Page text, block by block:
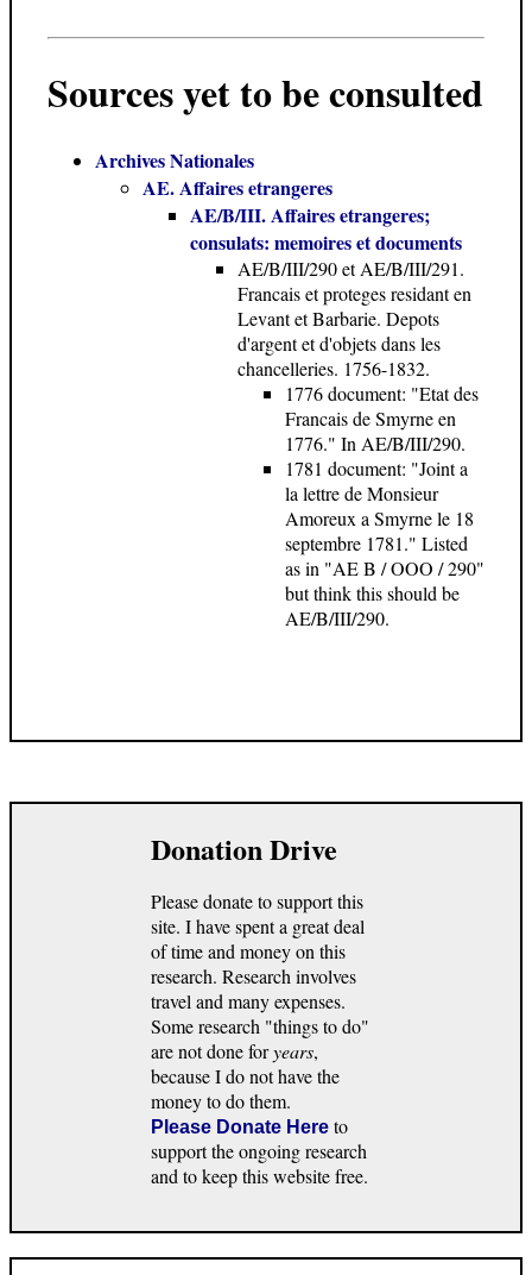
Sources yet to be consulted
Archives Nationales
AE. Affaires etrangeres
AE/B/III. Affaires etrangeres;
consulats: memoires et documents
AE/B/III/290 et AE/B/III/291.
Francais et proteges residant en
Levant et Barbarie. Depots
d'argent et d'objets dans les
chancelleries. 1756-1832.
1776 document: "Etat des
Francais de Smyrne en
1776." In AE/B/III/290.
1781 document: "Joint a
la lettre de Monsieur
Amoreux a Smyrne le 18
septembre 1781." Listed
as in "AE B / OOO / 290"
but think this should be
AE/B/III/290.
Donation Drive
Please donate to support this
site. I have spent a great deal
of time and money on this
research. Research involves
travel and many expenses.
Some research "things to do"
are not done foryears,
because I do not have the
money to do them.
Please Donate Here to
support the ongoing research
and to keep this website free.